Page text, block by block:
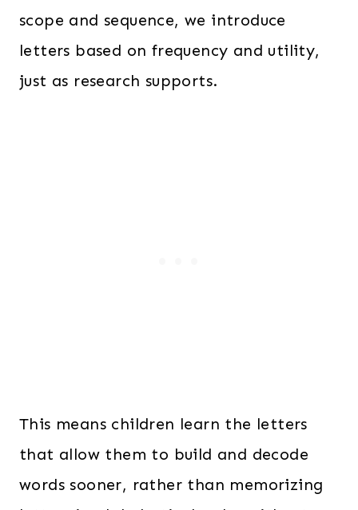
scope and sequence, we introduce
letters based on frequency and utility,
just as research supports.
This means children learn the letters
that allow them to build and decode
words sooner, rather than memorizing